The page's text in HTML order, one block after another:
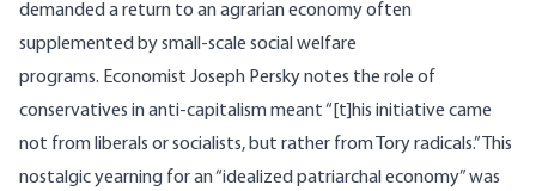
demanded a return to an agrarian economy often
supplemented by small-scale social welfare
programs. Economist Joseph Perskynotes the role of
conservatives in anti-capitalism meant “[t]his initiative came
not from liberals or socialists, but rather from Tory radicals.” This
nostalgic yearning for an “idealized patriarchal economy” was